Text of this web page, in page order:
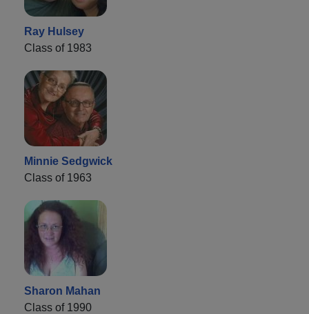
Ray Hulsey
Class of 1983
Minnie Sedgwick
Class of 1963
Sharon Mahan
Class of 1990